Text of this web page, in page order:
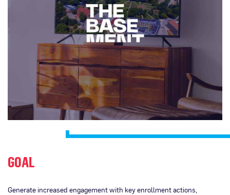
GOAL
Generate increased engagement with key enrollment actions,